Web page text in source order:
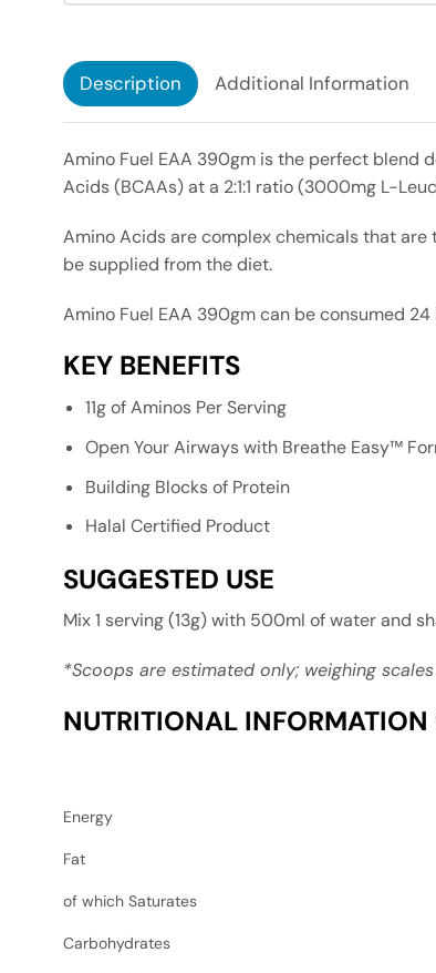
Description Additional Information
Amino Fuel EAA 390gm is the perfect blend
Acids (BCAAs) at a 2:1:1 ratio (3000mg L-
Amino Acids are complex chemicals that
be supplied from the diet.
Amino Fuel EAA 390gm can be consumed
KEY BENEFITS
11g of Aminos Per Serving
Open Your Airways with Breathe Easy™
Building Blocks of Protein
Halal Certified Product
SUGGESTED USE
Mix 1 serving (13g) with 500ml of water and
*Scoops are estimated only; weighing
NUTRITIONAL
Energy
Fat
of which Saturates
Carbohydrates